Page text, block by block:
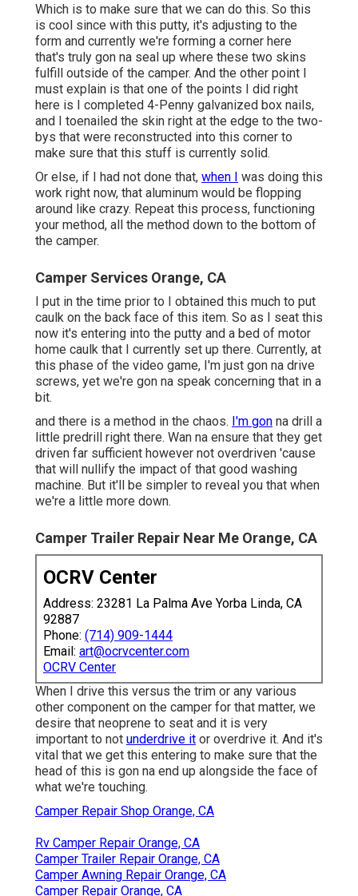
Which is to make sure that we can do this. So this
is cool since with this putty, it's adjusting to the
form and currently we're forming a corner here
that's truly gon na seal up where these two skins
fulfill outside of the camper. And the other point I
must explain is that one of the points I did right
here is I completed 4-Penny galvanized box nails,
and I toenailed the skin right at the edge to the two-
bys that were reconstructed into this corner to
make sure that this stuff is currently solid.
Or else, if I had not done that, when I was doing this
work right now, that aluminum would be flopping
around like crazy. Repeat this process, functioning
your method, all the method down to the bottom of
the camper.
Camper Services Orange, CA
I put in the time prior to I obtained this much to put
caulk on the back face of this item. So as I seat this
now it's entering into the putty and a bed of motor
home caulk that I currently set up there. Currently, at
this phase of the video game, I'm just gon na drive
screws, yet we're gon na speak concerning that in a
bit.
and there is a method in the chaos. I'm gon na drill a
little predrill right there. Wan na ensure that they get
driven far sufficient however not overdriven 'cause
that will nullify the impact of that good washing
machine. But it'll be simpler to reveal you that when
we're a little more down.
Camper Trailer Repair Near Me Orange, CA
OCRV Center
Address: 23281 La Palma Ave Yorba Linda, CA
92887
Phone: (714) 909-1444
Email: art@ocrvcenter.com
OCRV Center
When I drive this versus the trim or any various
other component on the camper for that matter, we
desire that neoprene to seat and it is very
important to not underdrive it or overdrive it. And it's
vital that we get this entering to make sure that the
head of this is gon na end up alongside the face of
what we're touching.
Camper Repair Shop Orange, CA
Rv Camper Repair Orange, CA
Camper Trailer Repair Orange, CA
Camper Awning Repair Orange, CA
Camper Repair Orange, CA